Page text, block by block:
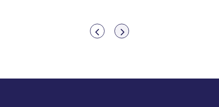
Show previous
Show next